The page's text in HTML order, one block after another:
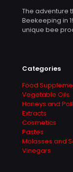
The adventure
Beekeeping in
unique bee
Categories
Food
Vegetable Oils
Honeys and
Extracts
Cosmetics
Pastes
Molasses and
Vinegars